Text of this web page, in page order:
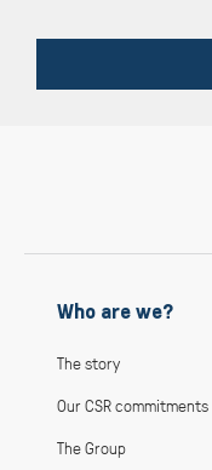
Who are we?
The story
Our CSR commitments
The Group